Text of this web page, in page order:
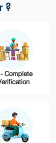
?
Complete